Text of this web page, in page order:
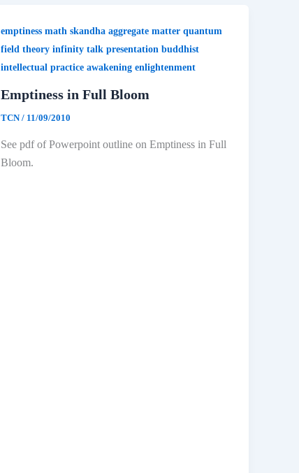
emptiness math skandha aggregate matter quantum
field theory infinity talk presentation buddhist
intellectual practice awakening enlightenment
Emptiness in Full Bloom
TCN/ 11/09/2010
See pdf of Powerpoint outline on Emptiness in Full
Bloom.